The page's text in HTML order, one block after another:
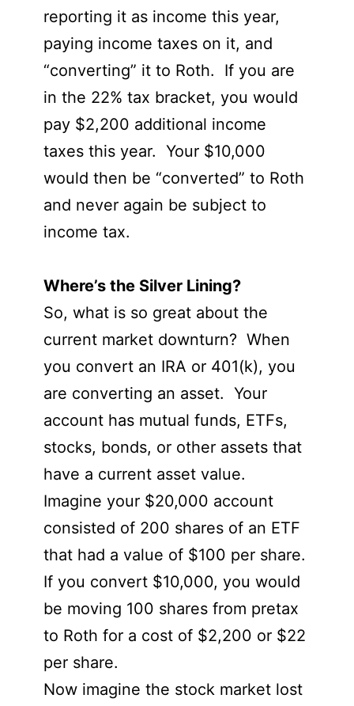
reporting it as income this year,
paying income taxes on it, and
“converting” it to Roth. If you are
in the 22% tax bracket, you would
pay $2,200 additional income
taxes this year. Your $10,000
would then be “converted” to Roth
and never again be subject to
income tax.
Where’s the Silver Lining?
So, what is so great about the
current market downturn? When
you convert an IRA or 401(k), you
are converting an asset. Your
account has mutual funds, ETFs,
stocks, bonds, or other assets that
have a current asset value.
Imagine your $20,000 account
consisted of 200 shares of an ETF
that had a value of $100 per share.
If you convert $10,000, you would
be moving 100 shares from pretax
to Roth for a cost of $2,200 or $22
per share.
Now imagine the stock market lost